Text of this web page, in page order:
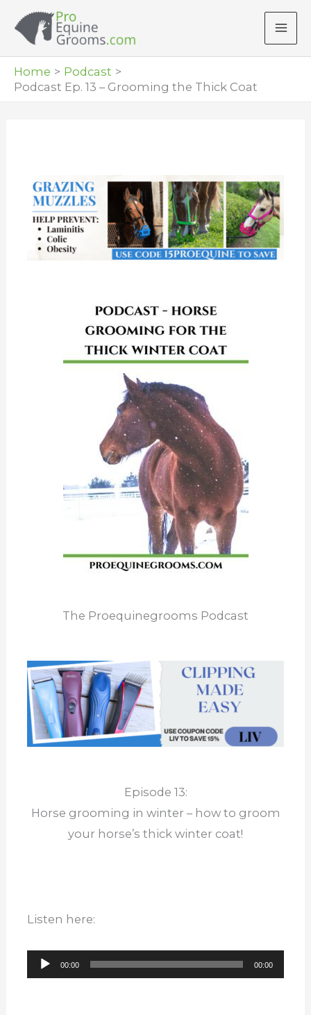
Home
Podcast
Podcast Ep. 13 – Grooming the Thick Coat
The Proequinegrooms Podcast
Episode 13:
Horse grooming in winter – how to groom
your horse’s thick winter coat!
Listen here:
Audio
Player
00:00 00:00